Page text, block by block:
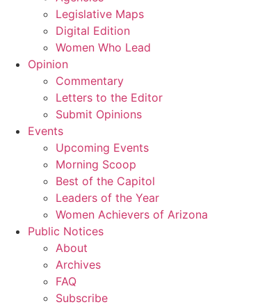
Legislative Maps
Digital Edition
Women Who Lead
Opinion
Commentary
Letters to the Editor
Submit Opinions
Events
Upcoming Events
Morning Scoop
Best of the Capitol
Leaders of the Year
Women Achievers of Arizona
Public Notices
About
Archives
FAQ
Subscribe